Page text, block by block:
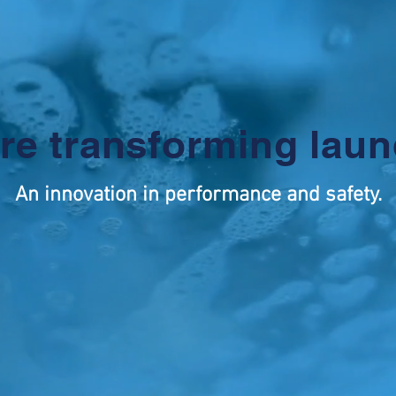
transforming
An innovation in performance and safety.